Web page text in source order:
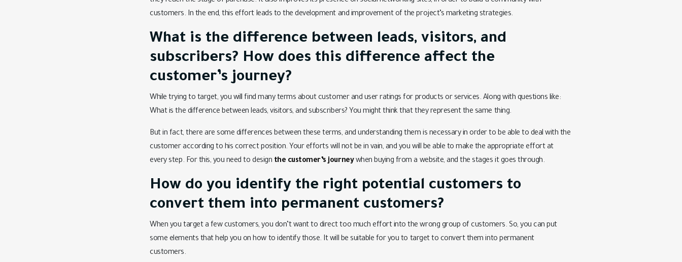
customers. In the end, this effort leads to the development and improvement of the project’s marketing strategies.
What is the difference between leads, visitors, and
subscribers? How does this difference affect the
customer’s journey?
While trying to target, you will find many terms about customer and user ratings for products or services. Along with questions like:
What is the difference between leads, visitors, and subscribers? You might think that they represent the same thing.
But in fact, there are some differences between these terms, and understanding them is necessary in order to be able to deal with the
customer according to his correct position. Your efforts will not be in vain, and you will be able to make the appropriate effort at
every step. For this, you need to design the customer’s journeywhen buying from a website, and the stages it goes through.
How do you identify the right potential customers to
convert them into permanent customers?
When you target a few customers, you don’t want to direct too much effort into the wrong group of customers. So, you can put
some elements that help you on how to identify those. It will be suitable for you to target to convert them into permanent
customers.